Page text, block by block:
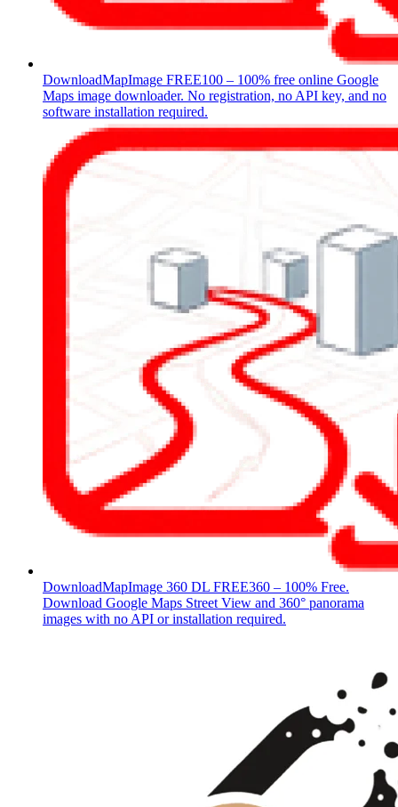
DownloadMapImage FREE100 – 100% free online Google
Maps image downloader. No registration, no API key, and no
software installation required.
DownloadMapImage 360 DL FREE360 – 100% Free.
Download Google Maps Street View and 360° panorama
images with no API or installation required.